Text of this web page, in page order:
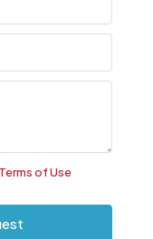
Terms of Use